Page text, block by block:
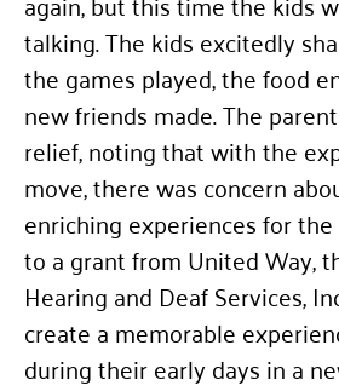
talking. The kids excitedly
the games played, the food
new friends made. The
relief, noting that with the
move, there was concern
enriching experiences for
to a grant from United Way,
Hearing and Deaf Services,
create a memorable
during their early days in a